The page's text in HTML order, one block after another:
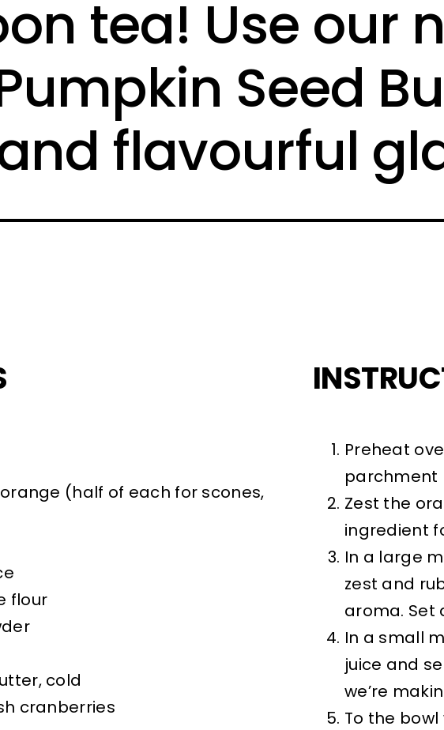
tea! Use our
Seed
flavourful
(half of each for scones,
flour
cold
cranberries
Preheat
parchment
Zest the
ingredient
In a large
zest and
aroma. Set
In a small
juice and
we’re
To the